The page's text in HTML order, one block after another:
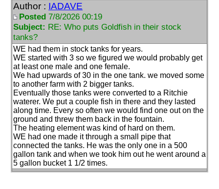
Author : IADAVE
Posted 7/8/2026 00:19
Subject: RE: Who puts Goldfish in their stock
tanks?
WE had them in stock tanks for years.
WE started with 3 so we figured we would probably get
at least one male and one female.
We had upwards of 30 in the one tank. we moved some
to another farm with 2 bigger tanks.
Eventually those tanks were converted to a Ritchie
waterer. We put a couple fish in there and they lasted
along time. Every so often we would find one out on the
ground and threw them back in the fountain.
The heating element was kind of hard on them.
WE had one made it through a small pipe that
connected the tanks. He was the only one in a 500
gallon tank and when we took him out he went around a
5 gallon bucket 1 1/2 times.